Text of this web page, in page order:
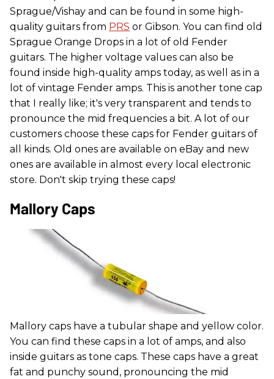
Sprague/Vishay and can be found in some high-
quality guitars from PRS or Gibson. You can find old
Sprague Orange Drops in a lot of old Fender
guitars. The higher voltage values can also be
found inside high-quality amps today, as well as in a
lot of vintage Fender amps. This is another tone cap
that I really like; it's very transparent and tends to
pronounce the mid frequencies a bit. A lot of our
customers choose these caps for Fender guitars of
all kinds. Old ones are available on eBay and new
ones are available in almost every local electronic
store. Don't skip trying these caps!
Mallory Caps
Mallory caps have a tubular shape and yellow color.
You can find these caps in a lot of amps, and also
inside guitars as tone caps. These caps have a great
fat and punchy sound, pronouncing the mid